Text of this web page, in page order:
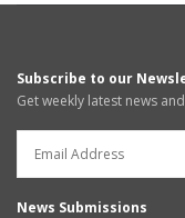
Subscribe to our
Get weekly latest news
News Submissions